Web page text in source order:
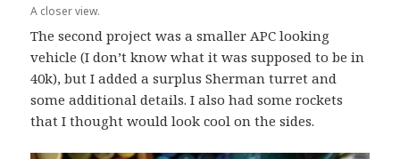
A closer view.
The second project was a smaller APC looking
vehicle (I don’t know what it was supposed to be in
40k), but I added a surplus Sherman turret and
some additional details. I also had some rockets
that I thought would look cool on the sides.